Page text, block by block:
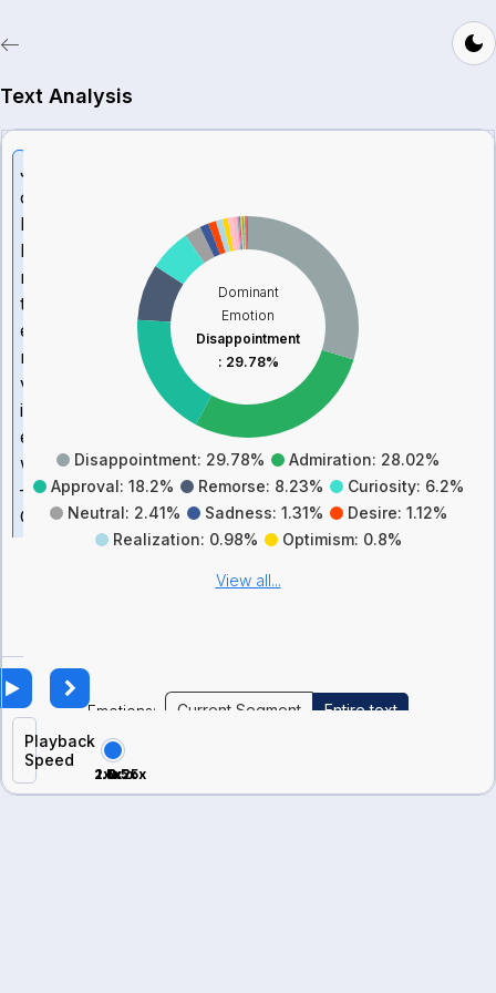
Text Analysis
J
o
b
I
n
t
e
r
v
i
e
w
–
C
a
a
t
e
s
Playback
Speed
0.25x
0.5x
1x
1.5x
2x
Dominant
Emotion
Disappointment
: 29.78%
Disappointment: 29.78%
Admiration: 28.02%
Approval: 18.2%
Remorse: 8.23%
Curiosity: 6.2%
Neutral: 2.41%
Sadness: 1.31%
Desire: 1.12%
Realization: 0.98%
Optimism: 0.8%
View all...
Emotions: Current Segment Entire text